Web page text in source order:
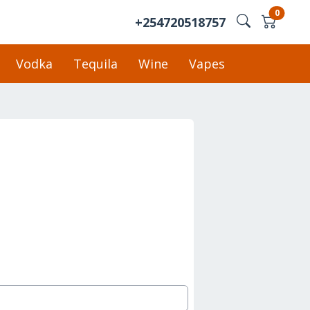
+254720518757
0
Vodka Tequila Wine Vapes